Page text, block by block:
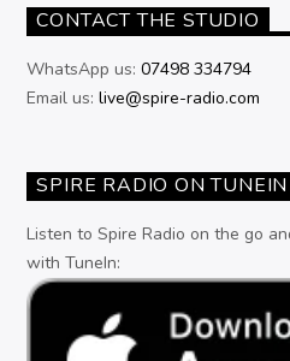
CONTACT THE STUDIO
WhatsApp us:07498 334794
Email us:live@spire-radio.com
SPIRE RADIO ON TUNEIN
Listen to Spire Radio on the go
with TuneIn: